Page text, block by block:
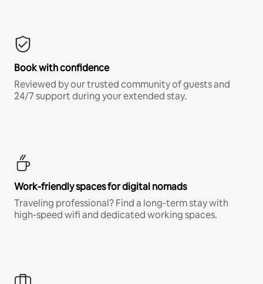
Book with confidence
Reviewed by our trusted community of guests and
24/7 support during your extended stay.
Work-friendly spaces for digital nomads
Traveling professional? Find a long-term stay with
high-speed wifi and dedicated working spaces.